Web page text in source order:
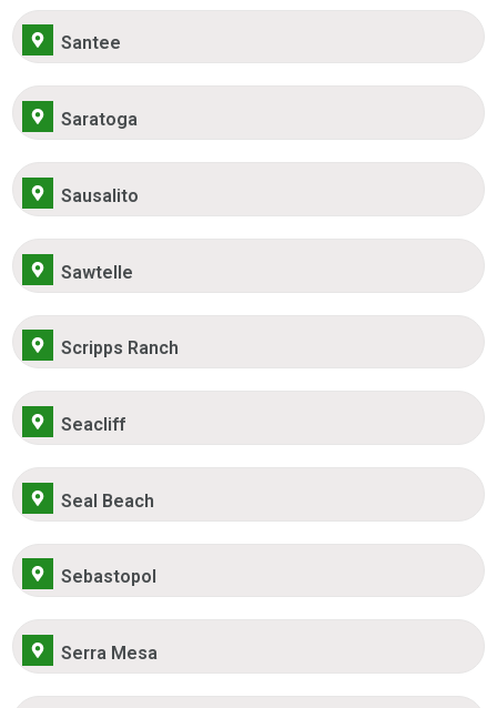
Santee
Saratoga
Sausalito
Sawtelle
Scripps Ranch
Seacliff
Seal Beach
Sebastopol
Serra Mesa